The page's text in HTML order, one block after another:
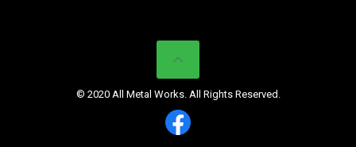
© 2020 All Metal Works. All Rights Reserved.